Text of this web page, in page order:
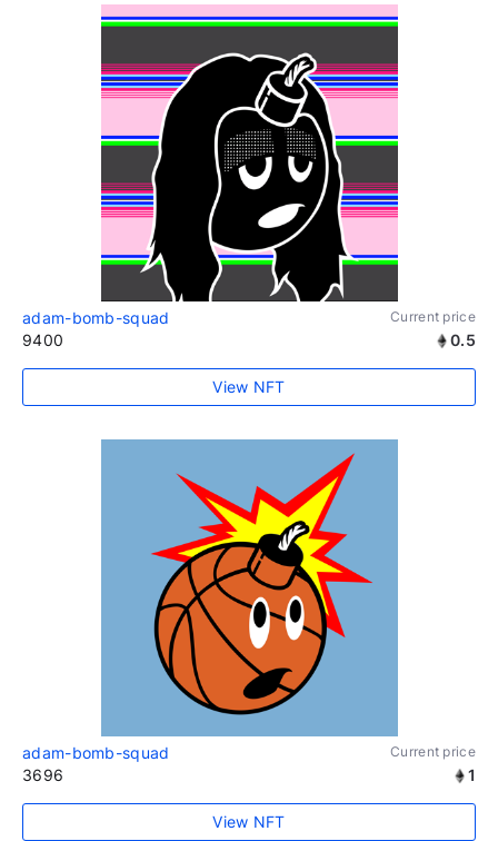
adam-bomb-squad Current price
9400 0.5
View NFT
adam-bomb-squad Current price
3696 1
View NFT